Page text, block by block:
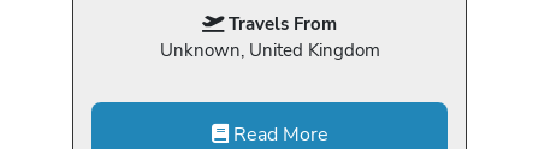
Travels From
Unknown, United Kingdom
Read More